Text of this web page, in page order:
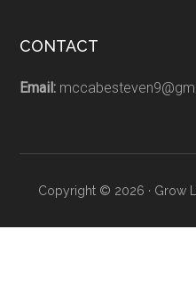
CONTACT
Email:
Copyright © 2026 · Grow